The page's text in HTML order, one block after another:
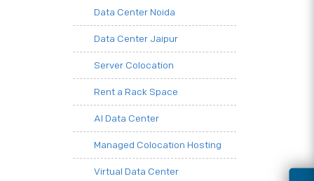
Data Center Noida
Data Center Jaipur
Server Colocation
Rent a Rack Space
AI Data Center
Managed Colocation Hosting
Virtual Data Center